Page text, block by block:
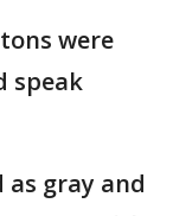
were
speak
as gray and